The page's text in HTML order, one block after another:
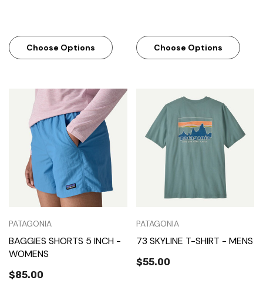
Choose Options Choose Options
PATAGONIA
BAGGIES SHORTS 5 INCH -
WOMENS
$85.00
PATAGONIA
73 SKYLINE T-SHIRT - MENS
$55.00